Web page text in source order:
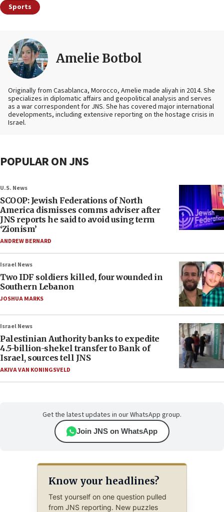
Sports
Amelie Botbol
Originally from Casablanca, Morocco, Amelie made aliyah in 2014. She
specializes in diplomatic affairs and geopolitical analysis and serves
as a war correspondent for JNS. She has covered major international
developments, including extensive reporting on the hostage crisis in
Israel.
POPULAR ON JNS
U.S. News
SCOOP: Jewish Federations of North
America dismisses comms adviser after
JNS reports he said to avoid using term
‘Zionism’
ANDREW BERNARD
Israel News
Two IDF soldiers killed, four wounded in
Southern Lebanon
JOSHUA MARKS
Israel News
Palestinian Authority banks to expedite
4.5-billion-shekel transfer to Bank of
Israel, sources tell JNS
AKIVA VAN KONINGSVELD
Get the latest updates in our WhatsApp group.
Join JNS on WhatsApp
Know your headlines?
Test yourself on one question pulled
from JNS reporting. New puzzles